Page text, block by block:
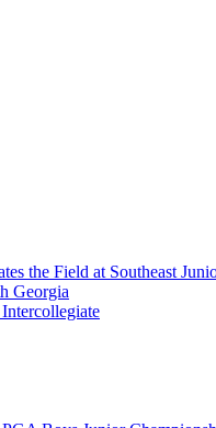
the Field at Southeast
Georgia